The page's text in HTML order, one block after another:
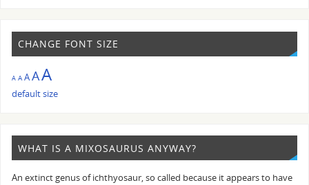
CHANGE FONT SIZE
A A AAA
default size
WHAT IS A MIXOSAURUS ANYWAY?
An extinct genus of ichthyosaur, so called because it appears to have